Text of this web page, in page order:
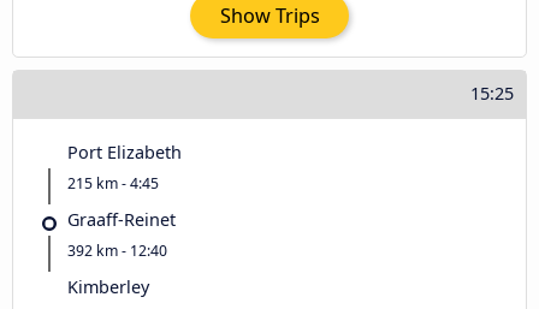
Show Trips
15:25
Port Elizabeth
215 km - 4:45
Graaff-Reinet
392 km - 12:40
Kimberley